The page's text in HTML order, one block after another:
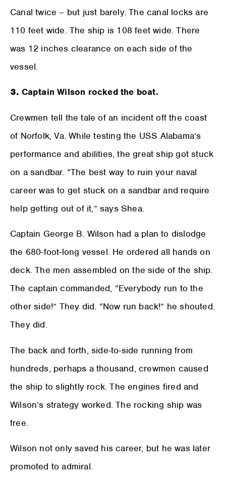
Canal twice – but just barely. The canal locks are
110 feet wide. The ship is 108 feet wide. There
was 12 inches clearance on each side of the
vessel.
3. Captain Wilson rocked the boat.
Crewmen tell the tale of an incident off the coast
of Norfolk, Va. While testing the USS Alabama’s
performance and abilities, the great ship got stuck
on a sandbar. “The best way to ruin your naval
career was to get stuck on a sandbar and require
help getting out of it,” says Shea.
Captain George B. Wilson had a plan to dislodge
the 680-foot-long vessel. He ordered all hands on
deck. The men assembled on the side of the ship.
The captain commanded, “Everybody run to the
other side!” They did. “Now run back!” he shouted.
They did.
The back and forth, side-to-side running from
hundreds, perhaps a thousand, crewmen caused
the ship to slightly rock. The engines fired and
Wilson’s strategy worked. The rocking ship was
free.
Wilson not only saved his career, but he was later
promoted to admiral.